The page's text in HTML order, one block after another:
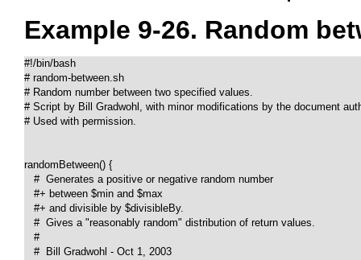
Example 9-26. Random
#!/bin/bash
# random-between.sh
# Random number between two specified values.
# Script by Bill Gradwohl, with minor modifications by the document
# Used with permission.
randomBetween() {
   #  Generates a positive or negative random number
   #+ between $min and $max
   #+ and divisible by $divisibleBy.
   #  Gives a "reasonably random" distribution of return values.
   #
   #  Bill Gradwohl - Oct 1, 2003